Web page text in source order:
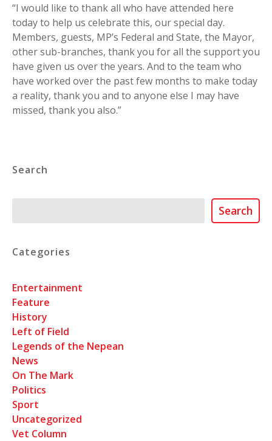
“I would like to thank all who have attended here
today to help us celebrate this, our special day.
Members, guests, MP’s Federal and State, the Mayor,
other sub-branches, thank you for all the support you
have given us over the years. And to the team who
have worked over the past few months to make today
a reality, thank you and to anyone else I may have
missed, thank you also.”
Search
Search
Categories
Entertainment
Feature
History
Left of Field
Legends of the Nepean
News
On The Mark
Politics
Sport
Uncategorized
Vet Column